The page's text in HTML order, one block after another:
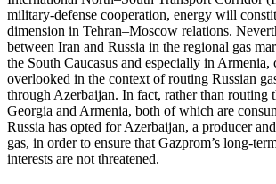
military-defense cooperation, energy will
dimension in Tehran–Moscow relations.
between Iran and Russia in the regional gas
the South Caucasus and especially in Armenia,
overlooked in the context of routing Russian
through Azerbaijan. In fact, rather than routing
Georgia and Armenia, both of which are
Russia has opted for Azerbaijan, a producer
gas, in order to ensure that Gazprom’s long-
interests are not threatened.